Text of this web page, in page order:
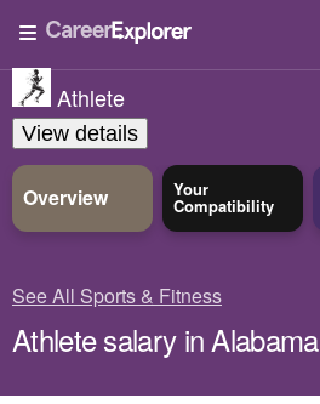
Athlete
View details
Overview Your
Compatibility
See All Sports & Fitness
Athlete salary in Alabama